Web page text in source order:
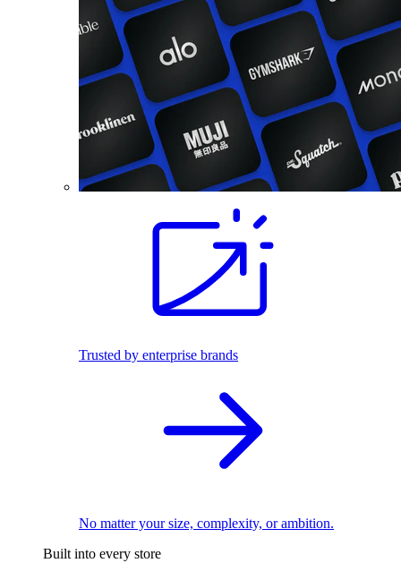
Trusted by enterprise brands
No matter your size, complexity, or ambition.
Built into every store